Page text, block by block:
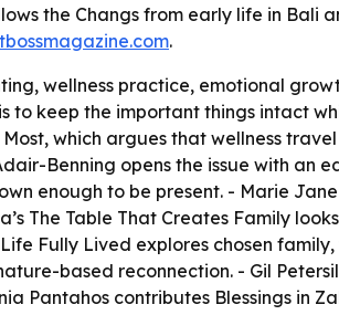
the Changs from early life in Bali
.
wellness practice, emotional
to keep the important things intact
, which argues that wellness
Benning opens the issue with an
enough to be present. - Marie Jane
The Table That Creates Family
Fully Lived explores chosen
based reconnection. - Gil
Pantahos contributes Blessings in